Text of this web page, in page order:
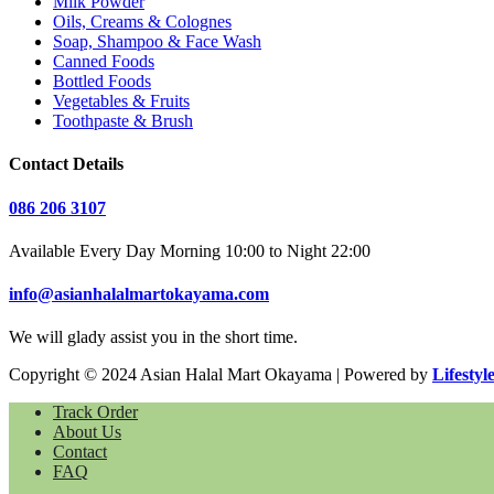
Oils, Creams & Colognes
Soap, Shampoo & Face Wash
Canned Foods
Bottled Foods
Vegetables & Fruits
Toothpaste & Brush
Contact Details
086 206 3107
Available Every Day Morning 10:00 to Night 22:00
info@asianhalalmartokayama.com
We will glady assist you in the short time.
Copyright © 2024 Asian Halal Mart Okayama | Powered by
Track Order
About Us
Contact
FAQ